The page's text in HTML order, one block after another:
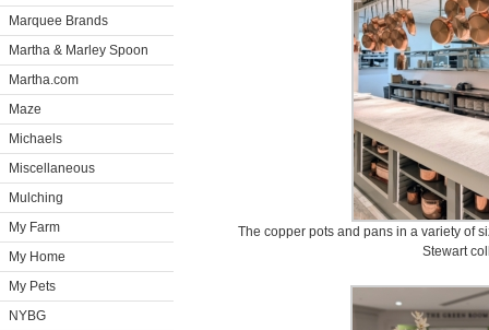
Marquee Brands
Martha & Marley Spoon
Martha.com
Maze
Michaels
Miscellaneous
Mulching
My Farm
My Home
My Pets
NYBG
The copper pots and pans in a variety of
Stewart